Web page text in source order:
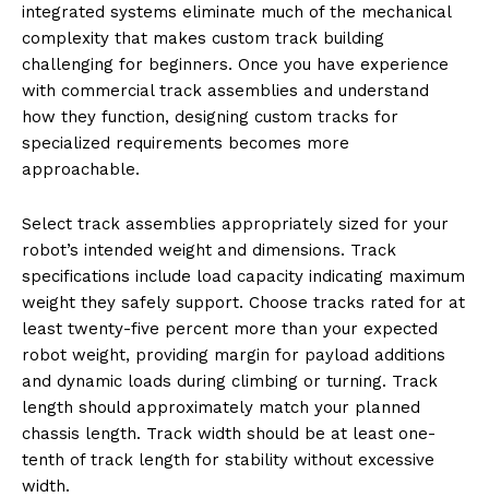
integrated systems eliminate much of the mechanical
complexity that makes custom track building
challenging for beginners. Once you have experience
with commercial track assemblies and understand
how they function, designing custom tracks for
specialized requirements becomes more
approachable.
Select track assemblies appropriately sized for your
robot’s intended weight and dimensions. Track
specifications include load capacity indicating maximum
weight they safely support. Choose tracks rated for at
least twenty-five percent more than your expected
robot weight, providing margin for payload additions
and dynamic loads during climbing or turning. Track
length should approximately match your planned
chassis length. Track width should be at least one-
tenth of track length for stability without excessive
width.